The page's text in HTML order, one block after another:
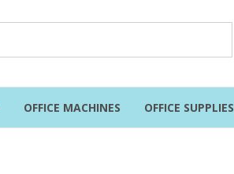
OFFICE MACHINES OFFICE SUPPLIES